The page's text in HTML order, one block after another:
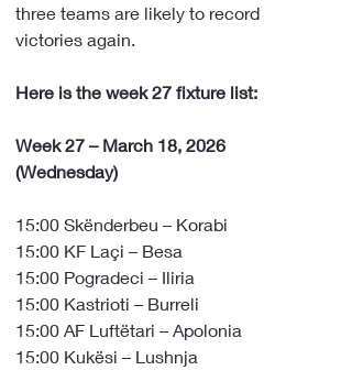
three teams are likely to record
victories again.
Here is the week 27 fixture list:
Week 27 – March 18, 2026
(Wednesday)
15:00 Skënderbeu – Korabi
15:00 KF Laçi – Besa
15:00 Pogradeci – Iliria
15:00 Kastrioti – Burreli
15:00 AF Luftëtari – Apolonia
15:00 Kukësi – Lushnja